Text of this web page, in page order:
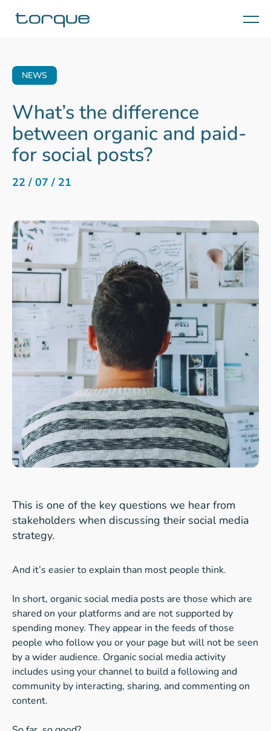
Menu
NEWS
What’s the difference
between organic and paid-
for social posts?
22 / 07 / 21
This is one of the key questions we hear from
stakeholders when discussing their social media
strategy.
And it’s easier to explain than most people think.
In short, organic social media posts are those which are
shared on your platforms and are not supported by
spending money. They appear in the feeds of those
people who follow you or your page but will not be seen
by a wider audience. Organic social media activity
includes using your channel to build a following and
community by interacting, sharing, and commenting on
content.